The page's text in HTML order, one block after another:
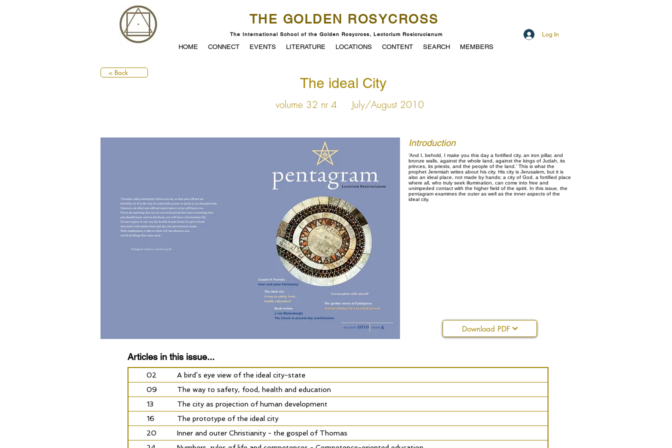
THE GOLDEN ROSYCROSS
The International School of the Golden Rosycross, Lectorium Rosicrucianum Log In
HOME CONNECT EVENTS LITERATURE LOCATIONS CONTENT SEARCH MEMBERS
< Back
The ideal City
volume 32 nr 4 July/August 2010
Introduction
‘And I, behold, I make you this day a fortified city, an iron pillar, and
bronze walls, against the whole land, against the kings of Judah, its
princes, its priests, and the people of the land.’ This is what the
prophet Jeremiah writes about his city. His city is Jerusalem, but it is
also an ideal place, not made by hands; a city of God, a fortified place
where all, who truly seek illumination, can come into free and
unimpeded contact with the higher field of the spirit. In this issue, the
pentagram examines the outer as well as the inner aspects of the
ideal city.
Download PDF
Articles in this issue...
02
A bird’s eye view of the ideal city-state
09
The way to safety, food, health and education
13
The city as projection of human development
16
The prototype of the ideal city
20
Inner and outer Christianity - the gospel of Thomas